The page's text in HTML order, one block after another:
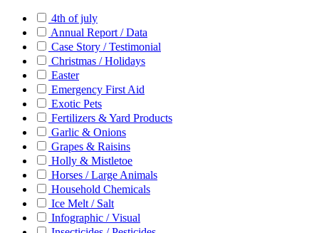
4th of july
Annual Report / Data
Case Story / Testimonial
Christmas / Holidays
Easter
Emergency First Aid
Exotic Pets
Fertilizers & Yard Products
Garlic & Onions
Grapes & Raisins
Holly & Mistletoe
Horses / Large Animals
Household Chemicals
Ice Melt / Salt
Infographic / Visual